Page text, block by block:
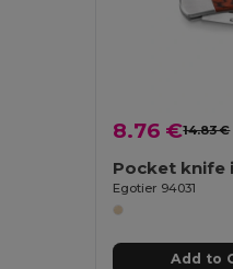
8.76 €14.83 €
Egotier 94031
Add to